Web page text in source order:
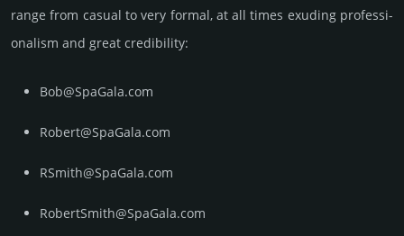
range from casual to very formal, at all times exuding prof­essi­
ona­lism and great cre­dibi­lity:
Bob@SpaGala.com
Robert@SpaGala.com
RSmith@SpaGala.com
RobertSmith@SpaGala.com